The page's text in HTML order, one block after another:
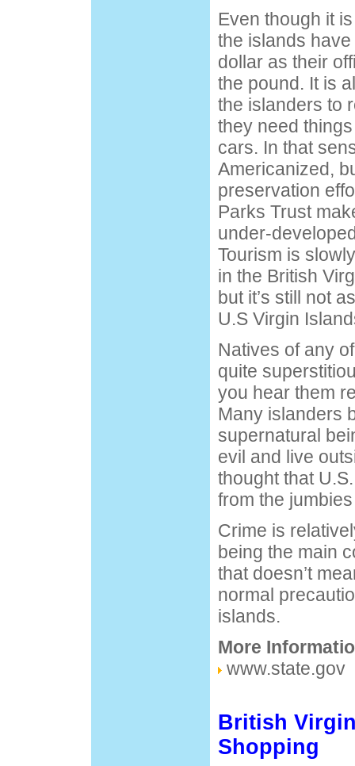
Even though it
the islands
dollar as their
the pound. It is
the islanders to
they need
cars. In that
Americanized,
preservation
Parks Trust
under-
Tourism is
in the British
but it’s still not
U.S Virgin
Natives of any
quite
you hear them
Many islanders
supernatural
evil and live
thought that
from the
Crime is
being the main
that doesn’t
normal
islands.
More
www.state.gov
British
Shopping